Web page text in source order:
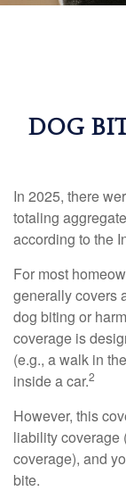
DOG
In 2025, there
totaling
according to the
For most
generally covers
dog biting or
coverage is
(e.g., a walk in
inside a car.2
However, this
liability coverage
coverage), and
bite.